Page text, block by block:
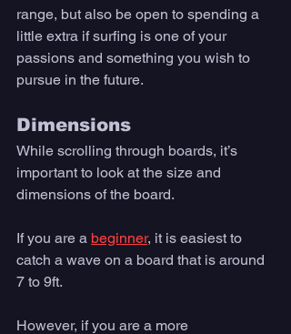
range, but also be open to spending a
little extra if surfing is one of your
passions and something you wish to
pursue in the future.
Dimensions
While scrolling through boards, it’s
important to look at the size and
dimensions of the board.
If you are a beginner, it is easiest to
catch a wave on a board that is around
7 to 9ft.
However, if you are a more